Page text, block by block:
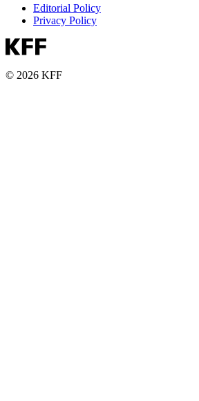
Editorial Policy
Privacy Policy
© 2026 KFF